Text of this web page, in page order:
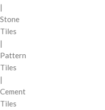
|
Stone
Tiles
|
Pattern
Tiles
|
Cement
Tiles